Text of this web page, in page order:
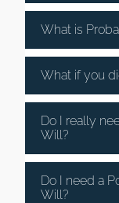
What is
What if you
Do I really
Will?
Do I need a
Will?